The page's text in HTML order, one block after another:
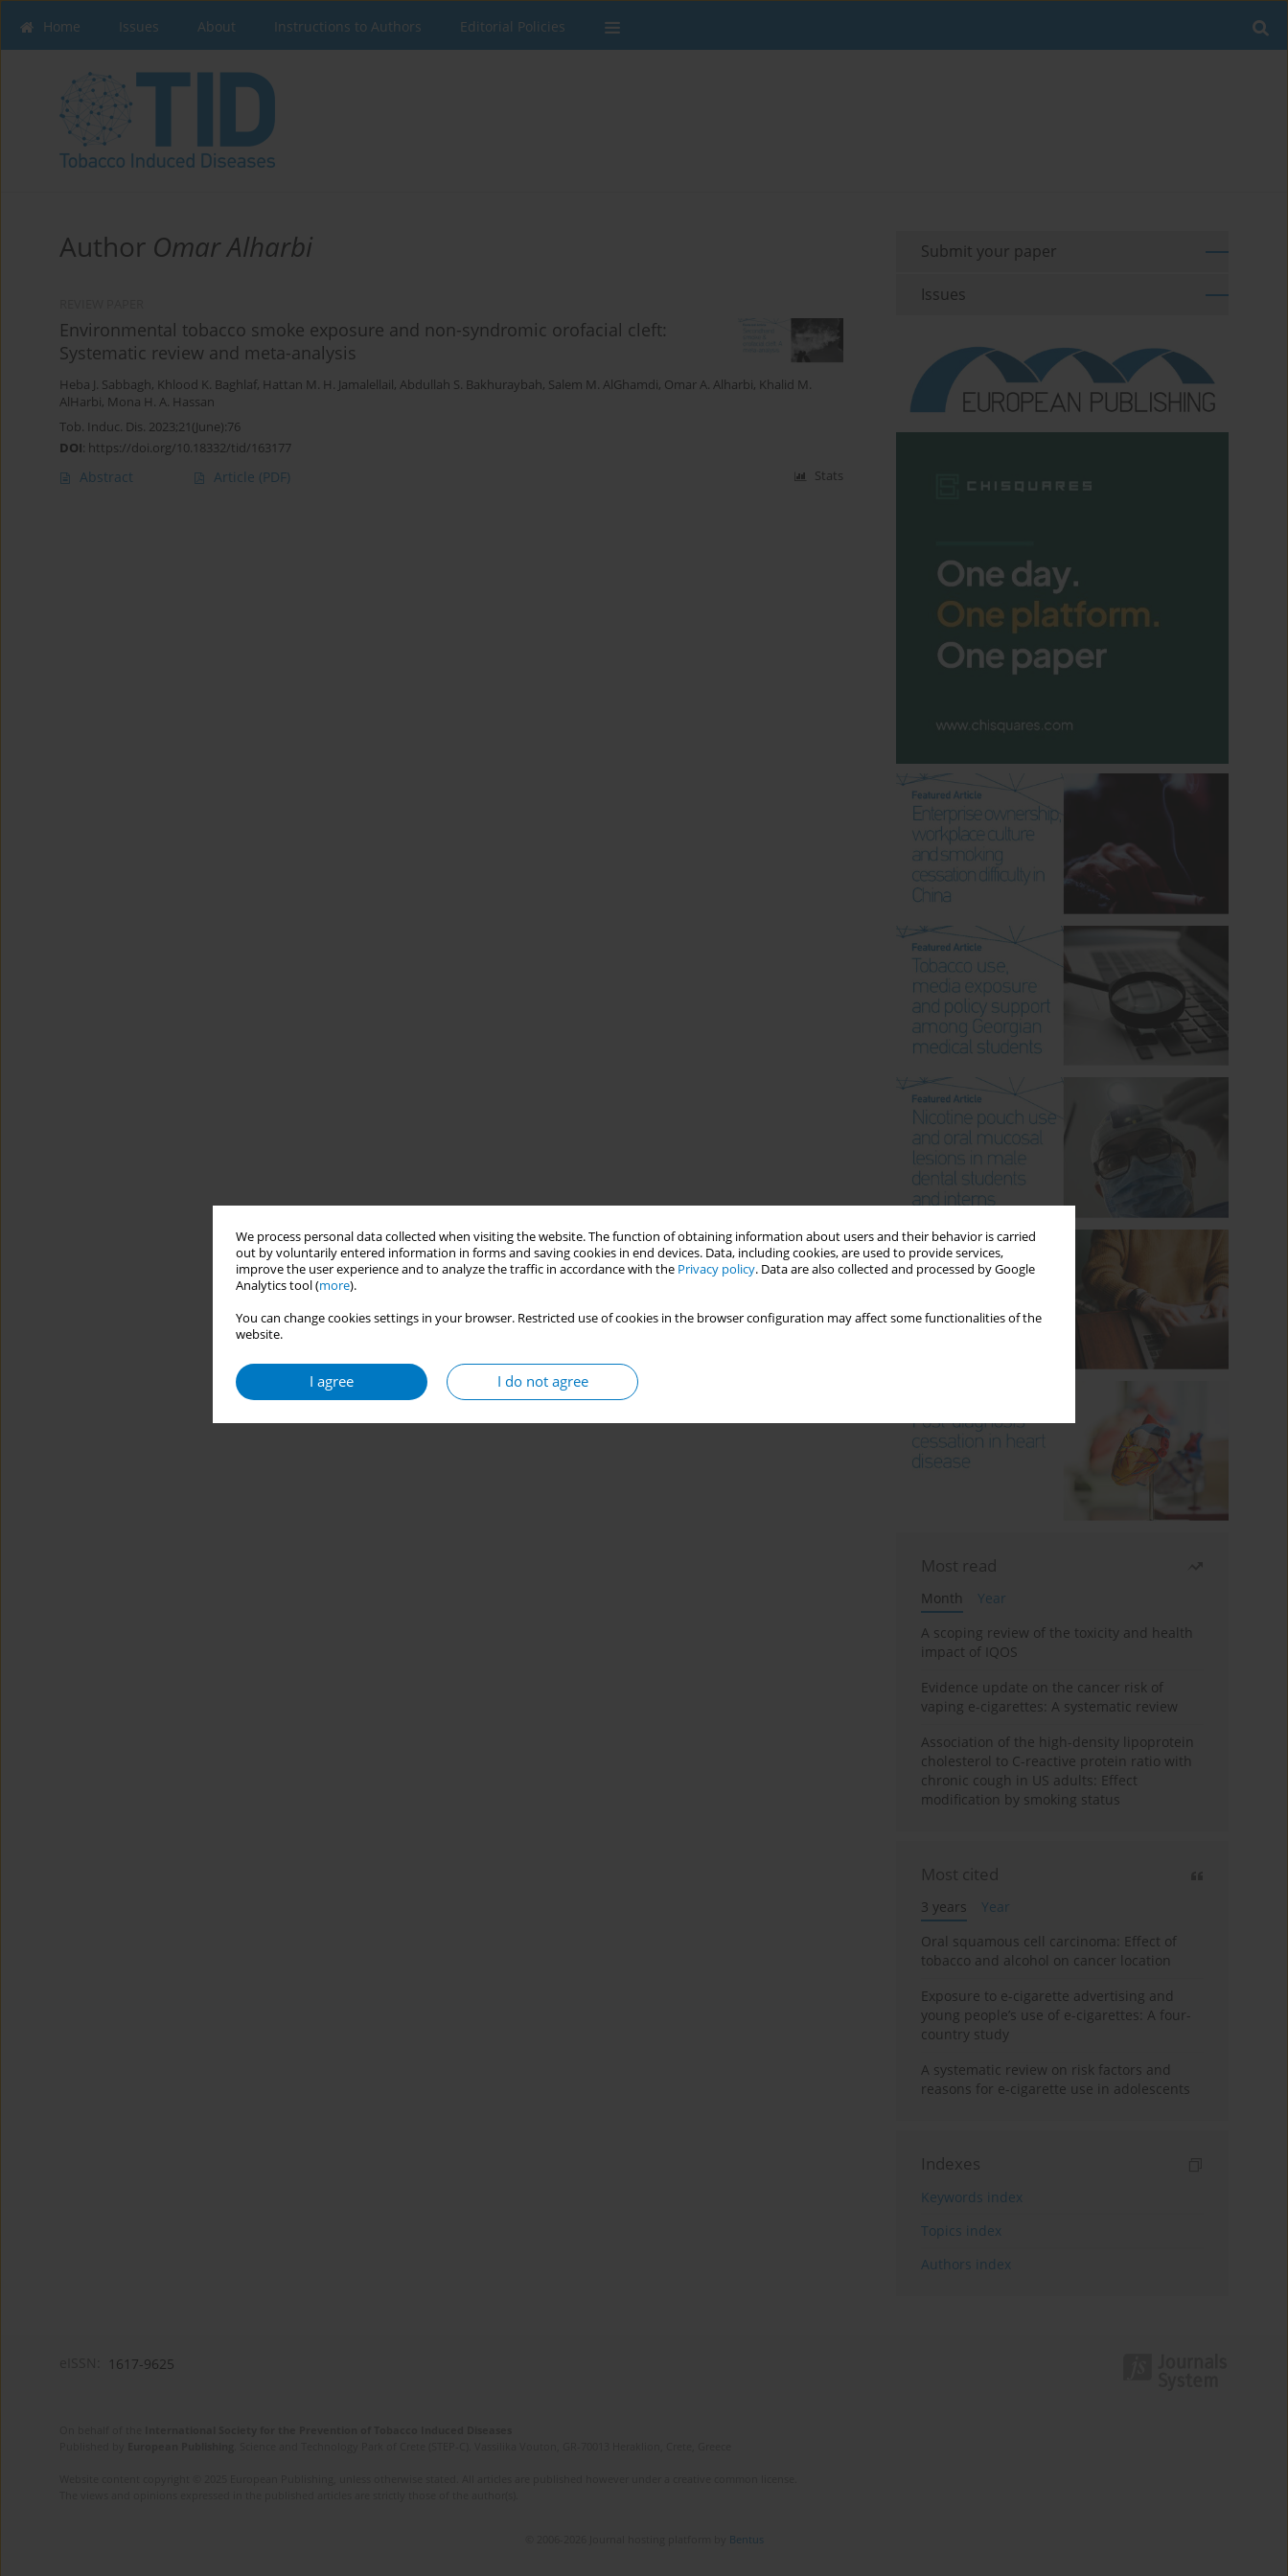
We process personal data collected when visiting the website. The function of obtaining information about users and their behavior is carried
out by voluntarily entered information in forms and saving cookies in end devices. Data, including cookies, are used to provide services,
improve the user experience and to analyze the traffic in accordance with the Privacy policy. Data are also collected and processed by Google
Analytics tool (more).
You can change cookies settings in your browser. Restricted use of cookies in the browser configuration may affect some functionalities of the
website.
I agree I do not agree
Home Issues About Instructions to Authors Editorial Policies
Author Omar Alharbi
Environmental tobacco smoke exposure and non-syndromic orofacial cleft:
Systematic review and meta-analysis
Heba J. Sabbagh, Khlood K. Baghlaf, Hattan M. H. Jamalellail, Abdullah S. Bakhuraybah, Salem M. AlGhamdi, Omar A. Alharbi, Khalid M.
AlHarbi, Mona H. A. Hassan
Tob. Induc. Dis. 2023;21(June):76
DOI: https://doi.org/10.18332/tid/163177
Abstract Article (PDF) Stats
Submit your paper
Issues
Most read
Month
Year
A scoping review of the toxicity and health
impact of IQOS
Evidence update on the cancer risk of
vaping e-cigarettes: A systematic review
Association of the high-density lipoprotein
cholesterol to C-reactive protein ratio with
chronic cough in US adults: Effect
modification by smoking status
Most cited
3 years
Year
Oral squamous cell carcinoma: Effect of
tobacco and alcohol on cancer location
Exposure to e-cigarette advertising and
young people’s use of e-cigarettes: A four-
country study
A systematic review on risk factors and
reasons for e-cigarette use in adolescents
Indexes
Keywords index
Topics index
Authors index
1617-9625
Bentus